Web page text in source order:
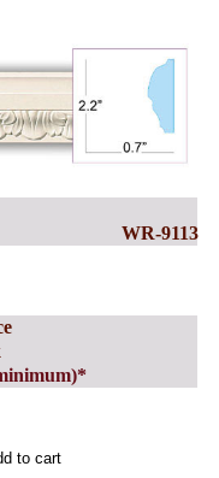
WR-9113